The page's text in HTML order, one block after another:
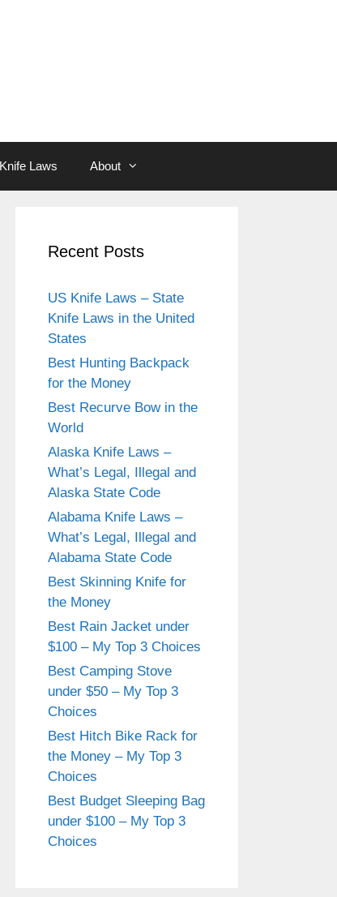
Laws About
Recent Posts
US Knife Laws – State
Knife Laws in the United
States
Best Hunting Backpack
for the Money
Best Recurve Bow in the
World
Alaska Knife Laws –
What’s Legal, Illegal and
Alaska State Code
Alabama Knife Laws –
What’s Legal, Illegal and
Alabama State Code
Best Skinning Knife for
the Money
Best Rain Jacket under
$100 – My Top 3 Choices
Best Camping Stove
under $50 – My Top 3
Choices
Best Hitch Bike Rack for
the Money – My Top 3
Choices
Best Budget Sleeping Bag
under $100 – My Top 3
Choices